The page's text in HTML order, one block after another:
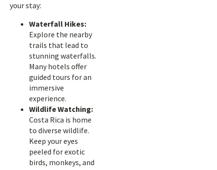
your stay:
Waterfall Hikes:
Explore the nearby
trails that lead to
stunning waterfalls.
Many hotels offer
guided tours for an
immersive
experience.
Wildlife Watching:
Costa Rica is home
to diverse wildlife.
Keep your eyes
peeled for exotic
birds, monkeys, and